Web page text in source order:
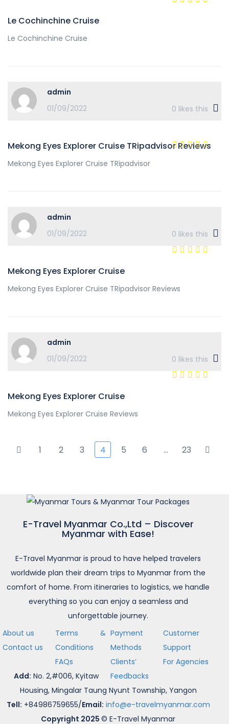
Le Cochinchine Cruise
Le Cochinchine Cruise
admin
01/09/2022
0 likes this
Mekong Eyes Explorer Cruise TRipadvisor Reviews
Mekong Eyes Explorer Cruise TRipadvisor
admin
01/09/2022
0 likes this
Mekong Eyes Explorer Cruise
Mekong Eyes Explorer Cruise TRipadvisor Reviews
admin
01/09/2022
0 likes this
Mekong Eyes Explorer Cruise
Mekong Eyes Explorer Cruise Reviews
1 2 3 4 5 6 … 23
E-Travel Myanmar Co.,Ltd – Discover
Myanmar with Ease!
E-Travel Myanmar is proud to have helped travelers
worldwide plan their dream trips to Myanmar from the
comfort of home. From itineraries to logistics, we handle
everything so you can enjoy a seamless and
unforgettable journey.
About us
Contact us
Terms &
Conditions
FAQs
Payment
Methods
Clients’
Feedbacks
Customer
Support
For Agencies
Add: No. 2,#006, Kyitaw
Housing, Mingalar Taung Nyunt Township, Yangon
Tell: +84986759655/Email: info@e-travelmyanmar.com
Copyright 2025 © E-Travel Myanmar